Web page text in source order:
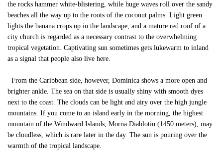
the rocks hammer white-blistering, while huge waves roll over the sandy
beaches all the way up to the roots of the coconut palms. Light green
lights the banana crops up in the landscape, and a mature red roof of a
city church is regarded as a necessary contrast to the overwhelming
tropical vegetation. Captivating sun sometimes gets lukewarm to inland
as a signal that people also live here.
From the Caribbean side, however, Dominica shows a more open and
brighter ankle. The sea on that side is usually shiny with smooth dyes
next to the coast. The clouds can be light and airy over the high jungle
mountains. If you come to an island early in the morning, the highest
mountain of the Windward Islands, Morna Diablotin (1450 meters), may
be cloudless, which is rare later in the day. The sun is pouring over the
warmth of the tropical landscape.